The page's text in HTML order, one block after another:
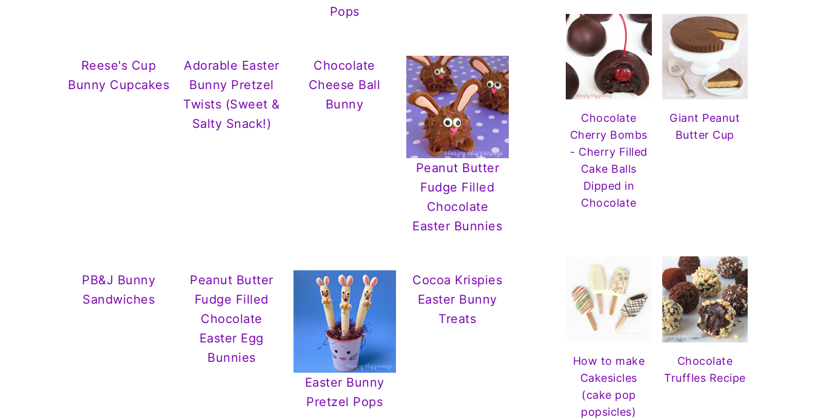
Pops
Reese's Cup
Bunny Cupcakes
Adorable Easter
Bunny Pretzel
Twists (Sweet &
Salty Snack!)
Chocolate
Cheese Ball
Bunny
Peanut Butter
Fudge Filled
Chocolate
Easter Bunnies
PB&J Bunny
Sandwiches
Peanut Butter
Fudge Filled
Chocolate
Easter Egg
Bunnies
Easter Bunny
Pretzel Pops
Cocoa Krispies
Easter Bunny
Treats
Chocolate
Cherry Bombs
- Cherry Filled
Cake Balls
Dipped in
Chocolate
Giant Peanut
Butter Cup
How to make
Cakesicles
(cake pop
popsicles)
Chocolate
Truffles Recipe